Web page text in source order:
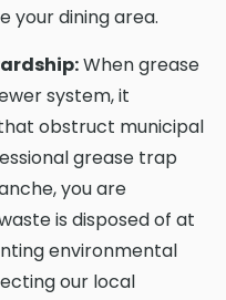
your dining area.
When grease
system, it
obstruct municipal
grease trap
you are
is disposed of at
environmental
our local